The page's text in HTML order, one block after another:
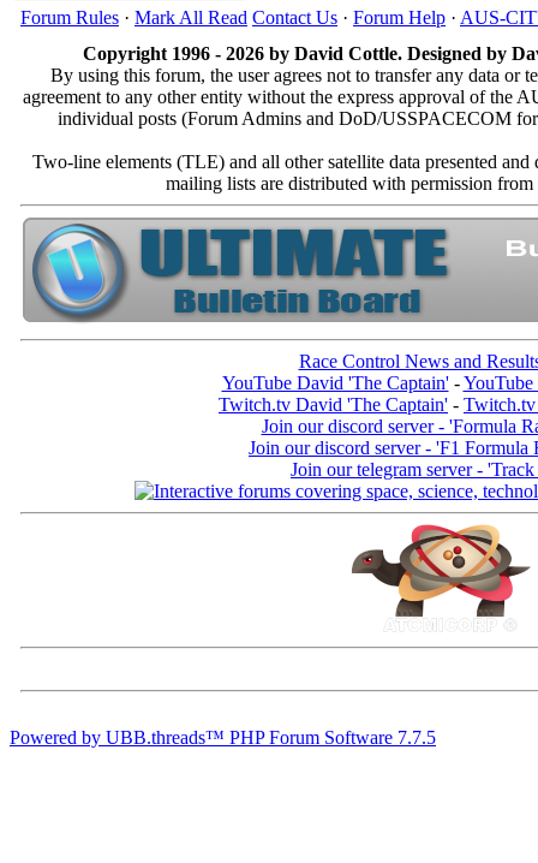
Forum Rules · Mark All Read Contact Us · Forum Help · AUS-
Copyright 1996 - 2026 by David Cottle. Designed by
By using this forum, the user agrees not to transfer any data or
agreement to any other entity without the express approval of the
individual posts (Forum Admins and DoD/USSPACECOM
Two-line elements (TLE) and all other satellite data presented
mailing lists are distributed with permission
Race Control News and
YouTube David 'The Captain'-YouTube
Twitch.tv David 'The Captain' - Twitch.tv
Join our discord server - 'Formula
Join our discord server - 'F1 Formula
Join our telegram server -
Powered by UBB.threads™ PHP Forum Software 7.7.5